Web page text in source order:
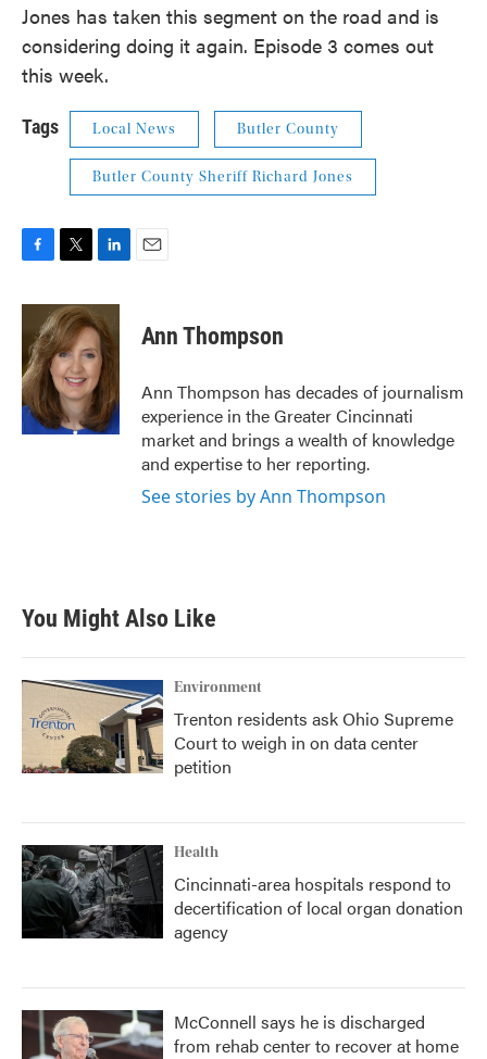
Jones has taken this segment on the road and is
considering doing it again. Episode 3 comes out
this week.
Tags Local News Butler County
Butler County Sheriff Richard Jones
c
b
o
o
k
i
t
t
e
r
n
k
e
d
I
n
Ann Thompson
Ann Thompson has decades of journalism
experience in the Greater Cincinnati
market and brings a wealth of knowledge
and expertise to her reporting.
See stories by Ann Thompson
You Might Also Like
Environment
Trenton residents ask Ohio Supreme
Court to weigh in on data center
petition
Health
Cincinnati-area hospitals respond to
decertification of local organ donation
agency
McConnell says he is discharged
from rehab center to recover at home